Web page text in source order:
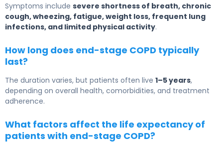
Symptoms include severe shortness of breath, chronic
cough, wheezing, fatigue, weight loss, frequent lung
infections, and limited physical activity.
How long does end-stage COPD typically
last?
The duration varies, but patients often live 1–5 years,
depending on overall health, comorbidities, and treatment
adherence.
What factors affect the life expectancy of
patients with end-stage COPD?